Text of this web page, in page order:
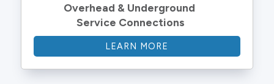
Overhead & Underground
Service Connections
LEARN MORE